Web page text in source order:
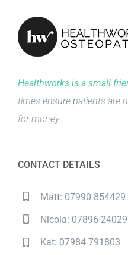
Healthworks is a small
times ensure patients are
for money.
CONTACT DETAILS
Matt: 07990 854429
Nicola: 07896
Kat: 07984 791803